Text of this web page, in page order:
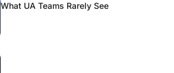
What UA Teams Rarely See